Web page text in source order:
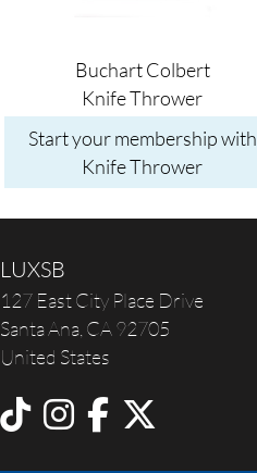
Buchart Colbert
Knife Thrower
Start your membership with
Knife Thrower
LUXSB
127 East City Place Drive
Santa Ana CA92705
United States